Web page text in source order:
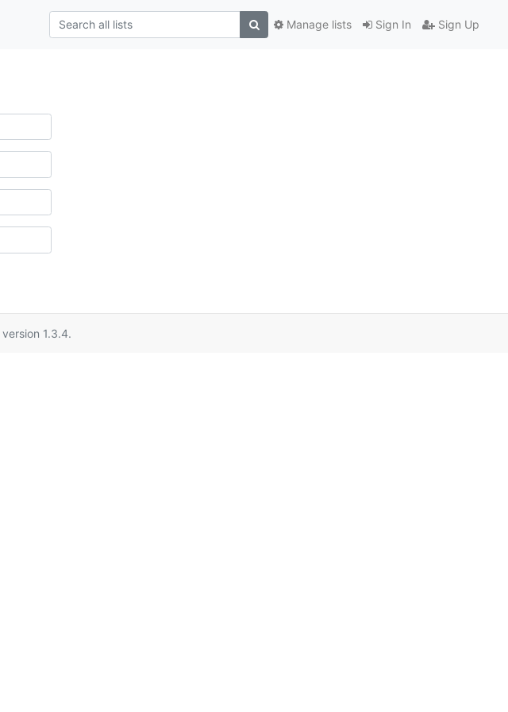
Sign In Sign Up
Manage lists
version 1.3.4.